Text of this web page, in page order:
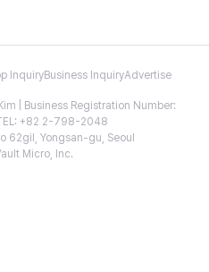
InquiryBusiness InquiryAdvertise
| Business Registration Number:
+82 2-798-2048
62gil, Yongsan-gu, Seoul
Micro, Inc.